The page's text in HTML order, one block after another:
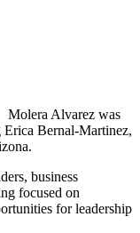
Molera Alvarez was
Erica Bernal-Martinez,
business
focused on
for leadership